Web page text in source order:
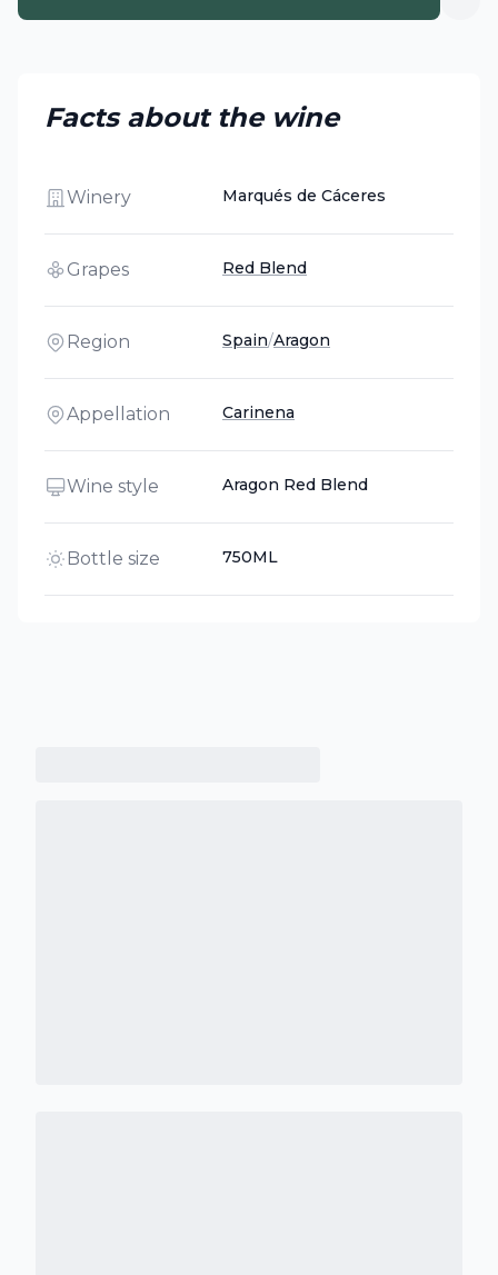
Facts about the wine
Winery Marqués de Cáceres
Grapes Red Blend
Region Spain/Aragon
Appellation Carinena
Wine style Aragon Red Blend
Bottle size 750ML